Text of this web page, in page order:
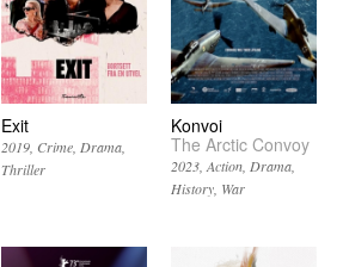
Exit
2019 Crime Drama
Thriller
Konvoi
The Arctic Convoy
2023 Action Drama
History War